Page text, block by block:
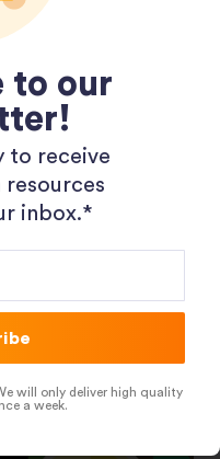
Pack
to our
to receive
resources
inbox.*​
will only deliver high quality
a week.